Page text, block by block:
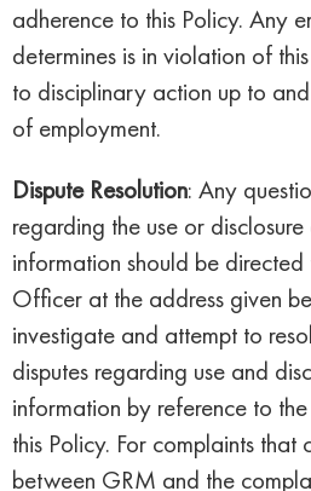
adherence to this Policy. Any
determines is in violation of
to disciplinary action up to
of employment.
Dispute Resolution: Any
regarding the use or
information should be
Officer at the address given
investigate and attempt to
disputes regarding use and
information by reference to
this Policy. For complaints that
between GRM and the